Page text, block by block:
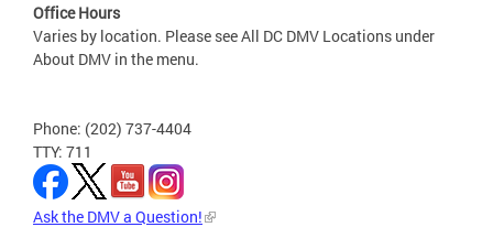
Office Hours
Varies by location. Please see All DC DMV Locations under
About DMV in the menu.
Phone: (202) 737-4404
TTY: 711
Ask the DMV a Question!